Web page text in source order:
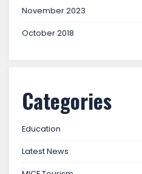
November 2023
October 2018
Categories
Education
Latest News